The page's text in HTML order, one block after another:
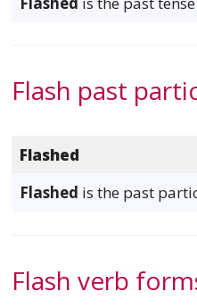
Flash past
Flashed
Flashed is the past
Flash verb